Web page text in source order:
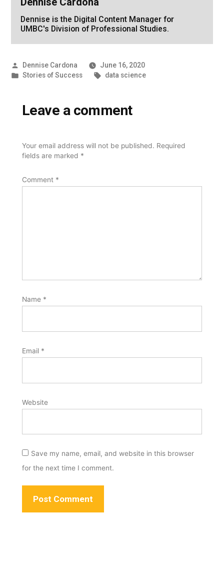
Dennise is the Digital Content Manager for
UMBC's Division of Professional Studies.
Posted
by
Dennise Cardona
June 16, 2020
Posted
Stories of Success Tags:
data science
Leave a comment
Your email address will not be published. Required
fields are marked *
Comment *
Name *
Email *
Website
Save my name, email, and website in this browser
for the next time I comment.